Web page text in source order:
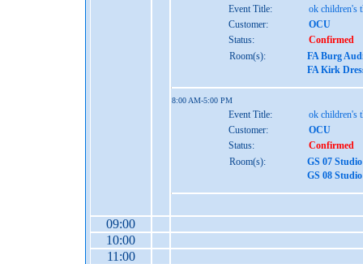
Event Title:
ok children's
Customer:
OCU
Status:
Confirmed
Room(s):
FA Burg
FA Kirk
8:00 AM-5:00 PM
Event Title:
ok children's
Customer:
OCU
Status:
Confirmed
Room(s):
GS 07
GS 08
09:00
10:00
11:00